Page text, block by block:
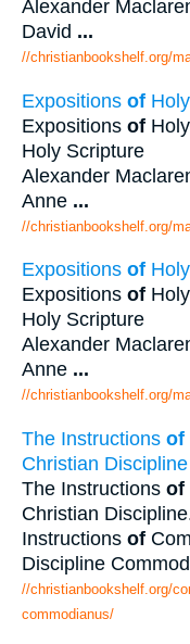
Alexander
David ...
//christianbookshelf.org/
Expositions of
Expositions of
Holy Scripture
Alexander
Anne ...
//christianbookshelf.org/
Expositions of
Expositions of
Holy Scripture
Alexander
Anne ...
//christianbookshelf.org/
The Instructions of
Christian Discipline
The Instructions of
Christian
Instructions of
Discipline
//christianbookshelf.org/
commodianus/